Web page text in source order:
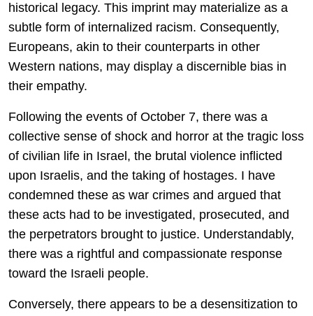
historical legacy. This imprint may materialize as a
subtle form of internalized racism. Consequently,
Europeans, akin to their counterparts in other
Western nations, may display a discernible bias in
their empathy.
Following the events of October 7, there was a
collective sense of shock and horror at the tragic loss
of civilian life in Israel, the brutal violence inflicted
upon Israelis, and the taking of hostages. I have
condemned these as war crimes and argued that
these acts had to be investigated, prosecuted, and
the perpetrators brought to justice. Understandably,
there was a rightful and compassionate response
toward the Israeli people.
Conversely, there appears to be a desensitization to